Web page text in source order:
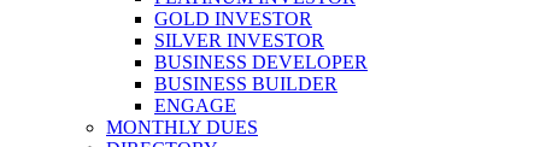
GOLD INVESTOR
SILVER INVESTOR
BUSINESS DEVELOPER
BUSINESS BUILDER
ENGAGE
MONTHLY DUES